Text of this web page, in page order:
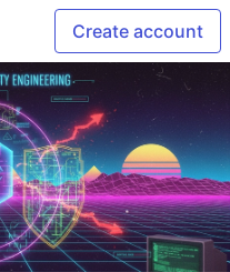
Create account